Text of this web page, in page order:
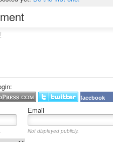
facebook
Email
Not displayed publicly.